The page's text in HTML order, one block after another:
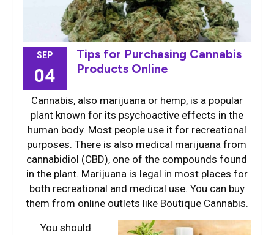
SEP
04
Tips for Purchasing Cannabis
Products Online
Cannabis, also marijuana or hemp, is a popular
plant known for its psychoactive effects in the
human body. Most people use it for recreational
purposes. There is also medical marijuana from
cannabidiol (CBD), one of the compounds found
in the plant. Marijuana is legal in most places for
both recreational and medical use. You can buy
them from online outlets like Boutique Cannabis.
You should